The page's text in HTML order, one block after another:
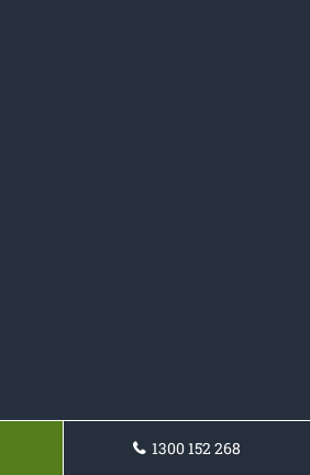
1300 152 268